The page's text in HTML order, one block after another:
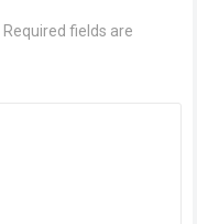
Required fields are